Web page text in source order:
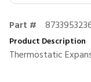
Part #
Product Description
Thermostatic